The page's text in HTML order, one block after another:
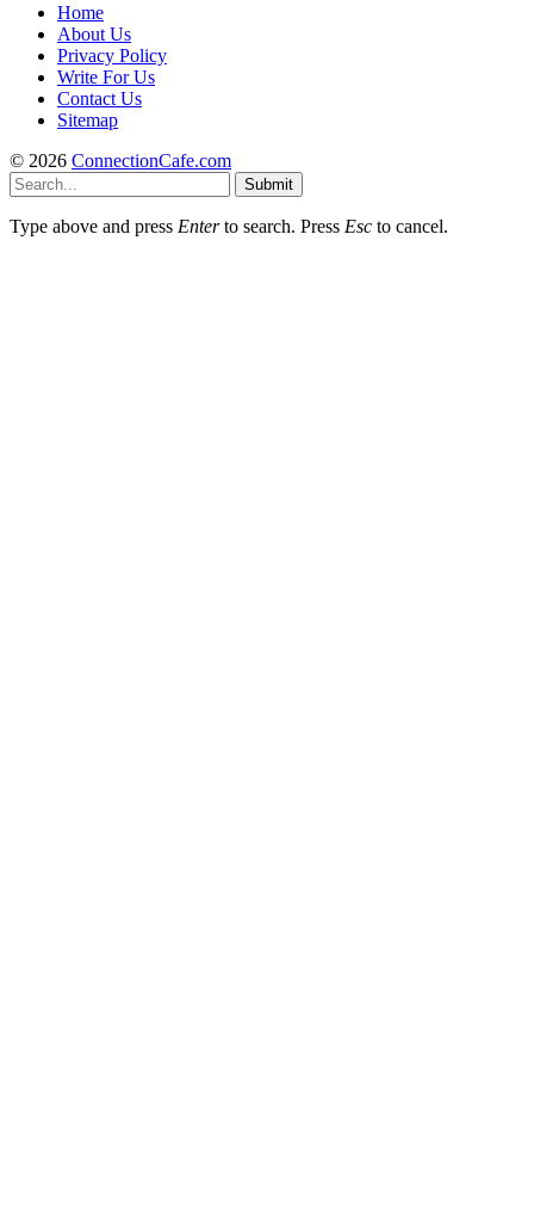
Home
About Us
Privacy Policy
Write For Us
Contact Us
Sitemap
© 2026 ConnectionCafe.com
Submit
Type above and press Enterto search. Press Esc to cancel.